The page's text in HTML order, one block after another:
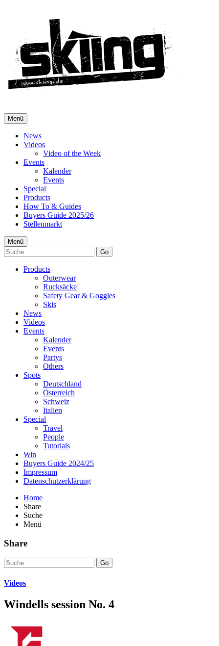
Menü
News
Videos
Video of the Week
Events
Kalender
Events
Special
Products
How To & Guides
Buyers Guide 2025/26
Stellenmarkt
Menü
Go
Products
Outerwear
Rucksäcke
Safety Gear & Goggles
Skis
News
Videos
Events
Kalender
Events
Partys
Others
Spots
Deutschland
Österreich
Schweiz
Italien
Special
Travel
People
Tutorials
Win
Buyers Guide 2024/25
Impressum
Datenschutzerklärung
Home
Share
Suche
Menü
Share
Go
Videos
Windells session No. 4